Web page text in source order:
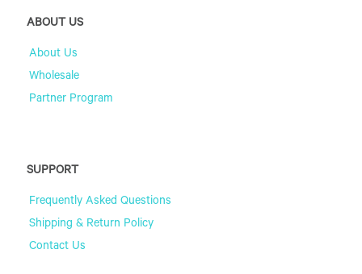
ABOUT US
About Us
Wholesale
Partner Program
SUPPORT
Frequently Asked Questions
Shipping & Return Policy
Contact Us